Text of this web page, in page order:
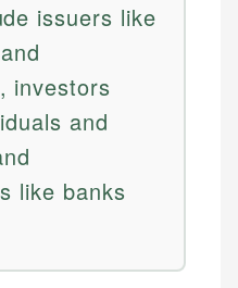
issuers like
investors
and
like banks